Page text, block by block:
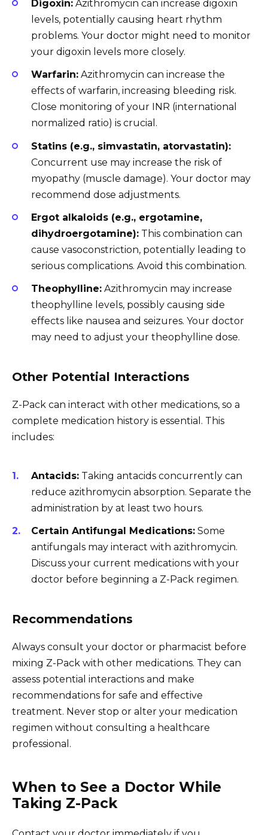
Digoxin: Azithromycin can increase digoxin
levels, potentially causing heart rhythm
problems. Your doctor might need to monitor
your digoxin levels more closely.
Warfarin: Azithromycin can increase the
effects of warfarin, increasing bleeding risk.
Close monitoring of your INR (international
normalized ratio) is crucial.
Statins (e.g., simvastatin, atorvastatin):
Concurrent use may increase the risk of
myopathy (muscle damage). Your doctor may
recommend dose adjustments.
Ergot alkaloids (e.g., ergotamine,
dihydroergotamine): This combination can
cause vasoconstriction, potentially leading to
serious complications. Avoid this combination.
Theophylline: Azithromycin may increase
theophylline levels, possibly causing side
effects like nausea and seizures. Your doctor
may need to adjust your theophylline dose.
Other Potential Interactions
Z-Pack can interact with other medications, so a
complete medication history is essential. This
includes:
Antacids: Taking antacids concurrently can
reduce azithromycin absorption. Separate the
administration by at least two hours.
Certain Antifungal Medications: Some
antifungals may interact with azithromycin.
Discuss your current medications with your
doctor before beginning a Z-Pack regimen.
Recommendations
Always consult your doctor or pharmacist before
mixing Z-Pack with other medications. They can
assess potential interactions and make
recommendations for safe and effective
treatment. Never stop or alter your medication
regimen without consulting a healthcare
professional.
When to See a Doctor While
Taking Z-Pack